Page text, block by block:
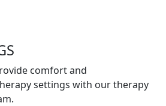
comfort and
settings with our therapy